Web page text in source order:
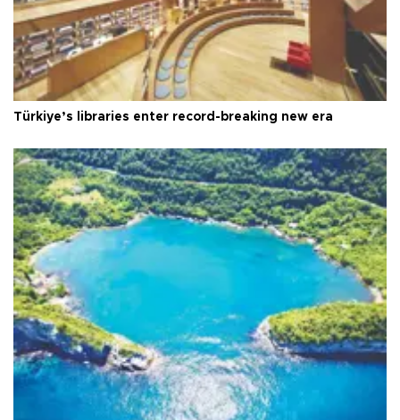
Türkiye’s libraries enter record-breaking new era